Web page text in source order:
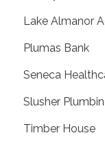
Lake Almanor
Plumas Bank
Seneca
Slusher
Timber House